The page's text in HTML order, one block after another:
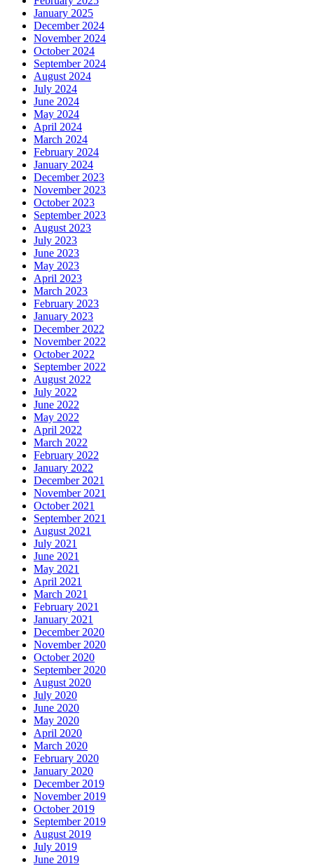
January 2025
December 2024
November 2024
October 2024
September 2024
August 2024
July 2024
June 2024
May 2024
April 2024
March 2024
February 2024
January 2024
December 2023
November 2023
October 2023
September 2023
August 2023
July 2023
June 2023
May 2023
April 2023
March 2023
February 2023
January 2023
December 2022
November 2022
October 2022
September 2022
August 2022
July 2022
June 2022
May 2022
April 2022
March 2022
February 2022
January 2022
December 2021
November 2021
October 2021
September 2021
August 2021
July 2021
June 2021
May 2021
April 2021
March 2021
February 2021
January 2021
December 2020
November 2020
October 2020
September 2020
August 2020
July 2020
June 2020
May 2020
April 2020
March 2020
February 2020
January 2020
December 2019
November 2019
October 2019
September 2019
August 2019
July 2019
June 2019